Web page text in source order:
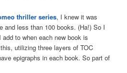
thriller series, I knew it was
and less than 100 books. (Ha!) So I
to when each new book is
utilizing three layers of TOC
epigraphs in each book. So part of